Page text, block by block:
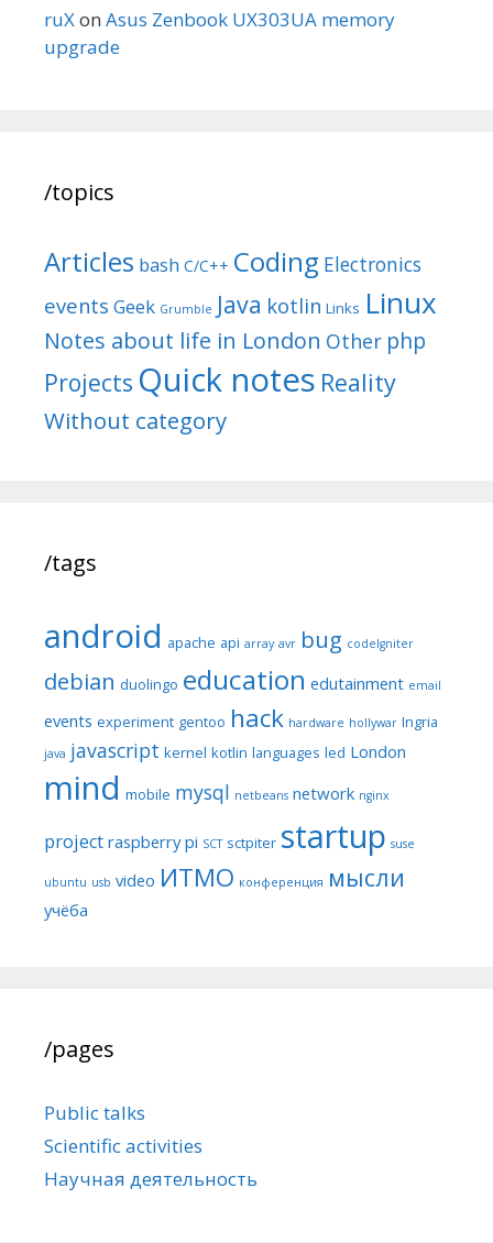
ruXon Asus Zenbook UX303UA memory
upgrade
/topics
Articles bash C/C++ Coding Electronics
events Geek Grumble Java kotlin Links Linux
Notes about life in London Other php
Projects Quick notes Reality
Without category
/tags
android apache api array avr bug codeIgniter
debian duolingo education edutainment email
events experiment gentoo hack hardware hollywar Ingria
java javascript kernel kotlin languages led London
mind mobile mysql netbeans network nginx
project raspberry pi SCT sctpiter startup suse
ubuntu usb video ИТМО конференция мысли
учёба
/pages
Public talks
Scientific activities
Научная деятельность